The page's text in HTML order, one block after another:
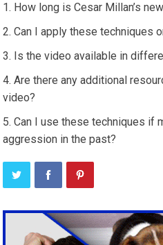
How long is Cesar Millan’s
Can I apply these techniques
Is the video available in
Are there any additional
video?
Can I use these techniques if
aggression in the past?